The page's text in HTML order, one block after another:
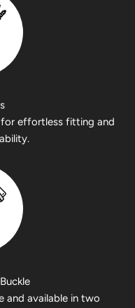
for effortless fitting and
and available in two